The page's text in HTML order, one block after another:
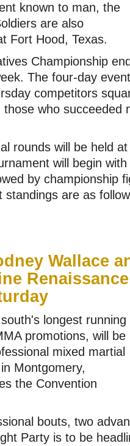
known to man, the
are also
Fort Hood, Texas.
Championship
The four-day
competitors
who succeeded
rounds will be held
will begin
by championship
standings are as
Wallace
longest running
promotions, will be
mixed martial
Montgomery,
the Convention
bouts, two
Party is to be